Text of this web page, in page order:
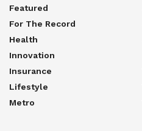
Featured
For The Record
Health
Innovation
Insurance
Lifestyle
Metro